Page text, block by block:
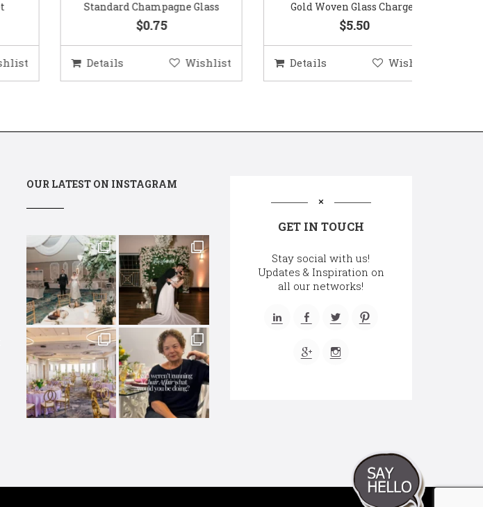
Standard Champagne Glass
Details Wishlist
Gold Woven Glass Charger
Details Wishlist
OUR LATEST ON INSTAGRAM
GET IN TOUCH
Stay social with us!
Updates & Inspiration on
all our networks!